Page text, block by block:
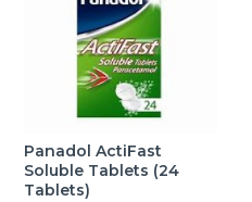
Panadol ActiFast
Soluble Tablets (24
Tablets)